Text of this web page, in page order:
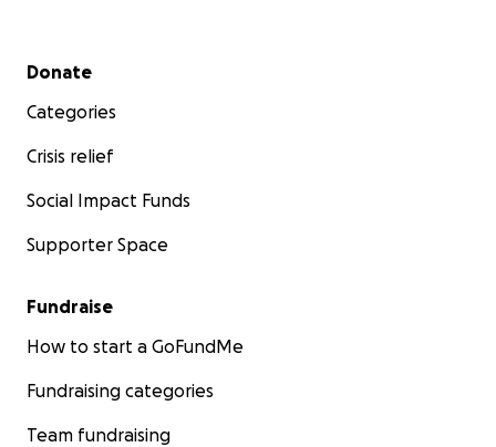
Secondary menu
Donate
Categories
Crisis relief
Social Impact Funds
Supporter Space
Fundraise
How to start a GoFundMe
Fundraising categories
Team fundraising